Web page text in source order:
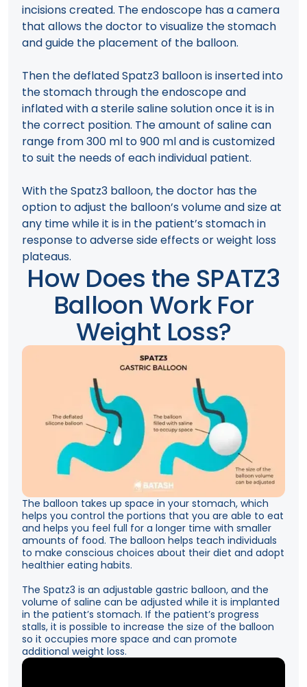
incisions created. The endoscope has a camera
that allows the doctor to visualize the stomach
and guide the placement of the balloon.
Then the deflated Spatz3 balloon is inserted into
the stomach through the endoscope and
inflated with a sterile saline solution once it is in
the correct position. The amount of saline can
range from 300 ml to 900 ml and is customized
to suit the needs of each individual patient.
With the Spatz3 balloon, the doctor has the
option to adjust the balloon’s volume and size at
any time while it is in the patient’s stomach in
response to adverse side effects or weight loss
plateaus.
How Does the SPATZ3
Balloon Work For
Weight Loss?
The balloon takes up space in your stomach, which
helps you control the portions that you are able to eat
and helps you feel full for a longer time with smaller
amounts of food. The balloon helps teach individuals
to make conscious choices about their diet and adopt
healthier eating habits.
The Spatz3 is an adjustable gastric balloon, and the
volume of saline can be adjusted while it is implanted
in the patient’s stomach. If the patient’s progress
stalls, it is possible to increase the size of the balloon
so it occupies more space and can promote
additional weight loss.